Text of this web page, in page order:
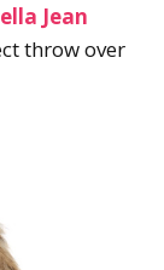
Jean
throw over